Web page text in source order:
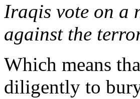
Iraqis vote on a
against the
Which means
diligently to